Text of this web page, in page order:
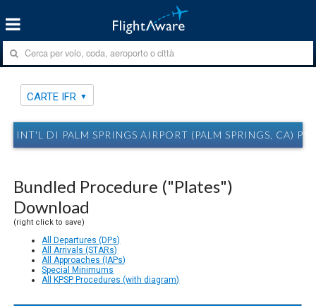
CARTE IFR
INT'L DI PALM SPRINGS AIRPORT (PALM SPRINGS, CA)
Bundled Procedure ("Plates")
Download
(right click to save)
All Departures (DPs)
All Arrivals (STARs)
All Approaches (IAPs)
Special Minimums
All KPSP Procedures (with diagram)